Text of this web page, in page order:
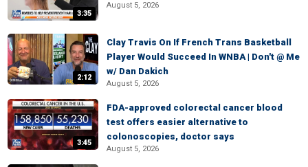
3:35
August 5, 2026
2:12
Clay Travis On If French Trans Basketball
Player Would Succeed In WNBA | Don't @ Me
w/ Dan Dakich
August 5, 2026
3:45
FDA-approved colorectal cancer blood
test offers easier alternative to
colonoscopies, doctor says
August 5, 2026